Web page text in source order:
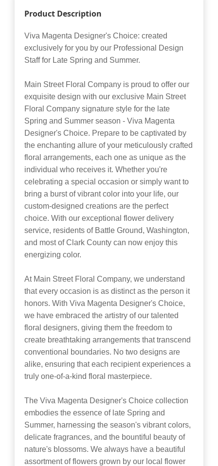
Product Description
Viva Magenta Designer's Choice: created
exclusively for you by our Professional Design
Staff for Late Spring and Summer.
Main Street Floral Company is proud to offer our
exquisite design with our exclusive Main Street
Floral Company signature style for the late
Spring and Summer season - Viva Magenta
Designer's Choice. Prepare to be captivated by
the enchanting allure of your meticulously crafted
floral arrangements, each one as unique as the
individual who receives it. Whether you're
celebrating a special occasion or simply want to
bring a burst of vibrant color into your life, our
custom-designed creations are the perfect
choice. With our exceptional flower delivery
service, residents of Battle Ground, Washington,
and most of Clark County can now enjoy this
energizing color.
At Main Street Floral Company, we understand
that every occasion is as distinct as the person it
honors. With Viva Magenta Designer's Choice,
we have embraced the artistry of our talented
floral designers, giving them the freedom to
create breathtaking arrangements that transcend
conventional boundaries. No two designs are
alike, ensuring that each recipient experiences a
truly one-of-a-kind floral masterpiece.
The Viva Magenta Designer's Choice collection
embodies the essence of late Spring and
Summer, harnessing the season's vibrant colors,
delicate fragrances, and the bountiful beauty of
nature's blossoms. We always have a beautiful
assortment of flowers grown by our local flower